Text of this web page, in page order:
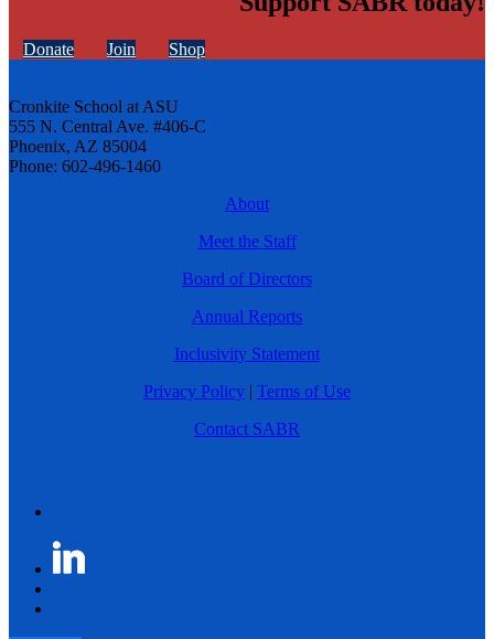
Donate Join Shop
Cronkite School at ASU
555 N. Central Ave. #406-C
Phoenix, AZ 85004
Phone: 602-496-1460
About
Meet the Staff
Board of Directors
Annual Reports
Inclusivity Statement
Privacy Policy | Terms of Use
Contact SABR